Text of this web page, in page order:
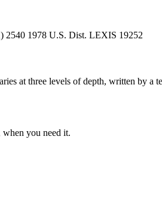
2540 1978 U.S. Dist. LEXIS 19252
at three levels of depth, written by a
when you need it.